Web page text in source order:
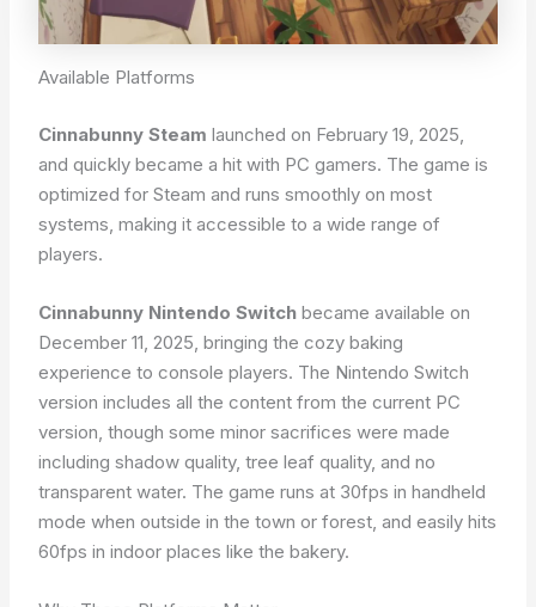
Available Platforms
Cinnabunny Steam launched on February 19, 2025,
and quickly became a hit with PC gamers. The game is
optimized for Steam and runs smoothly on most
systems, making it accessible to a wide range of
players.
Cinnabunny Nintendo Switch became available on
December 11, 2025, bringing the cozy baking
experience to console players. The Nintendo Switch
version includes all the content from the current PC
version, though some minor sacrifices were made
including shadow quality, tree leaf quality, and no
transparent water. The game runs at 30fps in handheld
mode when outside in the town or forest, and easily hits
60fps in indoor places like the bakery.